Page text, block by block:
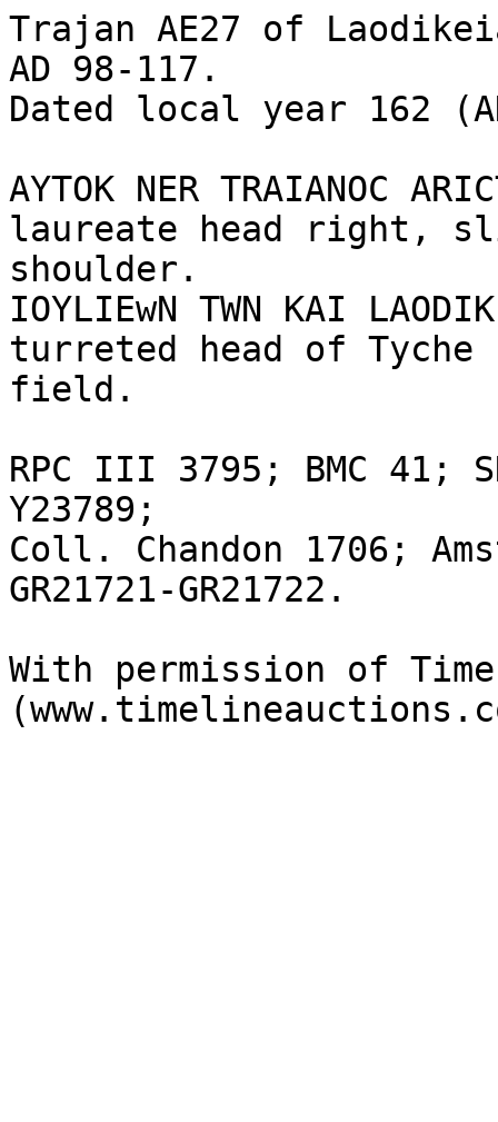
Trajan AE27 of
AD 98-117.
Dated local year 162
AYTOK NER TRAIANOC
laureate head right,
shoulder.
IOYLIEwN TWN KAI
turreted head of
field.
RPC III 3795; BMC 41;
Y23789;
Coll. Chandon 1706;
GR21721-GR21722.
With permission of